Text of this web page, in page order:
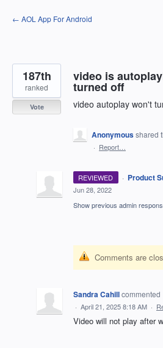
Skip
to
← AOL App For Android
video is
turned off
video autoplay won't
187th
ranked
Vote
Anonymousshared
· Report…
REVIEWED · Product
Jun 28, 2022
Show previous admin
Comments are
Sandra Cahillcommented
· April 21, 2025 8:18 AM ·
Video will not play after